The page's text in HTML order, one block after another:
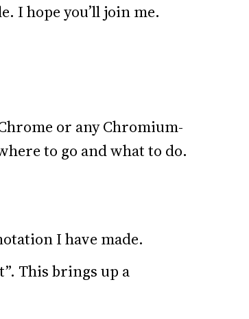
I hope you’ll join me.
or any Chromium-
to go and what to do.
I have made.
This brings up a